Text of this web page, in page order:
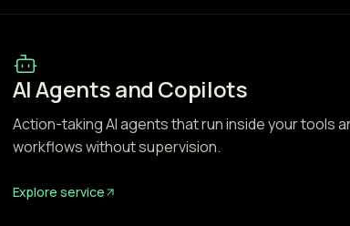
AI Agents and Copilots
Action-taking AI agents that run inside your tools
workflows without supervision.
Explore service